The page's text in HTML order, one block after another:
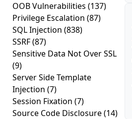
OOB Vulnerabilities (137)
Privilege Escalation (87)
SQL Injection (838)
SSRF(87)
Sensitive Data Not Over SSL
(9)
Server Side Template
Injection (7)
Session Fixation (7)
Source Code Disclosure(14)